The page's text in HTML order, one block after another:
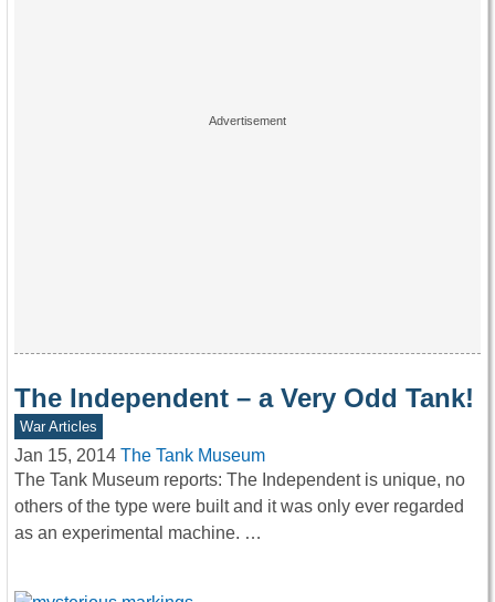
The Independent – a Very Odd Tank!
War Articles
Jan 15, 2014 The Tank Museum
The Tank Museum reports: The Independent is unique, no
others of the type were built and it was only ever regarded
as an experimental machine. …